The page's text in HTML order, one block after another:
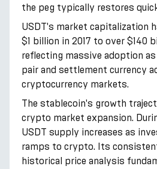
the peg typically restores
USDT's market capitalization
$1 billion in 2017 to over $140
reflecting massive adoption
pair and settlement currency
cryptocurrency markets.
The stablecoin's growth
crypto market expansion.
USDT supply increases as
ramps to crypto. Its
historical price analysis